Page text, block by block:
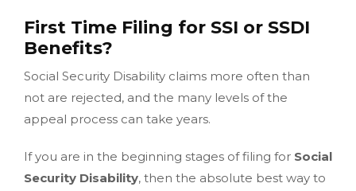
First Time Filing for SSI or SSDI
Benefits?
Social Security Disability claims more often than
not are rejected, and the many levels of the
appeal process can take years.
If you are in the beginning stages of filing for Social
Security Disability, then the absolute best way to